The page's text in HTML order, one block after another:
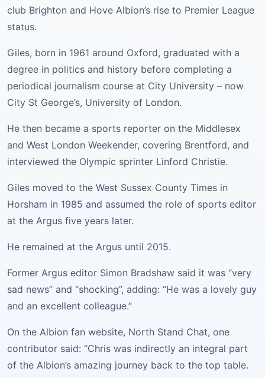
club Brighton and Hove Albion’s rise to Premier League
status.
Giles, born in 1961 around Oxford, graduated with a
degree in politics and history before completing a
periodical journalism course at City University – now
City St George’s, University of London.
He then became a sports reporter on the Middlesex
and West London Weekender, covering Brentford, and
interviewed the Olympic sprinter Linford Christie.
Giles moved to the West Sussex County Times in
Horsham in 1985 and assumed the role of sports editor
at the Argus five years later.
He remained at the Argus until 2015.
Former Argus editor Simon Bradshaw said it was “very
sad news” and “shocking”, adding: “He was a lovely guy
and an excellent colleague.”
On the Albion fan website, North Stand Chat, one
contributor said: “Chris was indirectly an integral part
of the Albion’s amazing journey back to the top table.